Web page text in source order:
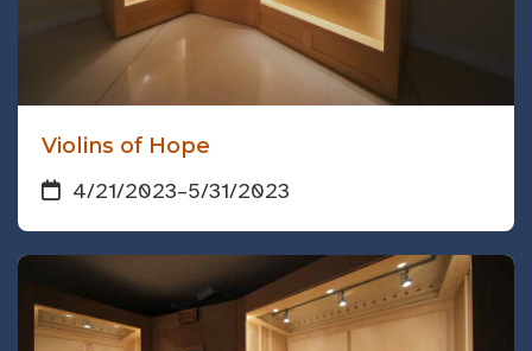
Violins of Hope
4/21/2023–5/31/2023